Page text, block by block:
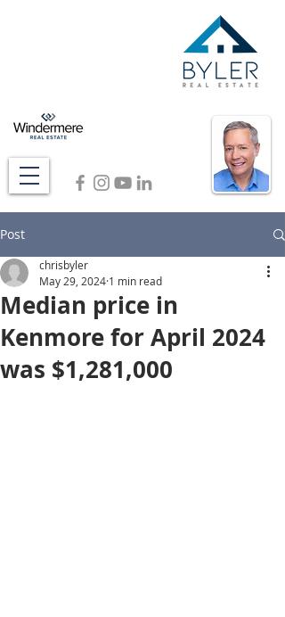
Post
Median price in
Kenmore for April 2024
was $1,281,000
chrisbyler
May 29, 2024 1 min read